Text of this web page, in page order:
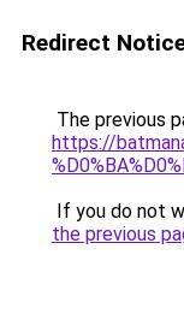
Redirect
The previous
https://
If you do not
the previous